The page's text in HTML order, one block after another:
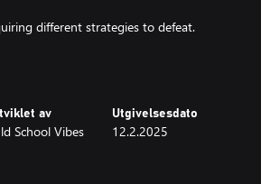
different strategies to defeat.
pendulums and falling rocks.
and colorful adventure,
a delightful mix of challenge and
av
School Vibes
Utgivelsesdato
12.2.2025